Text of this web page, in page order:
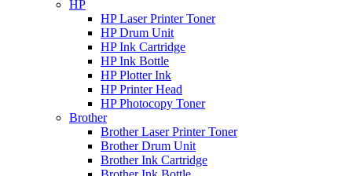
HP
HP Laser Printer Toner
HP Drum Unit
HP Ink Cartridge
HP Ink Bottle
HP Plotter Ink
HP Printer Head
HP Photocopy Toner
Brother
Brother Laser Printer Toner
Brother Drum Unit
Brother Ink Cartridge